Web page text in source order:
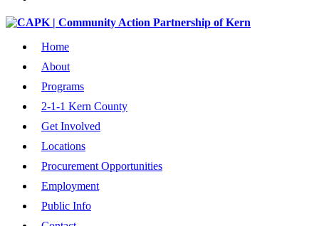
Home
About
Programs
2-1-1 Kern County
Get Involved
Locations
Procurement Opportunities
Employment
Public Info